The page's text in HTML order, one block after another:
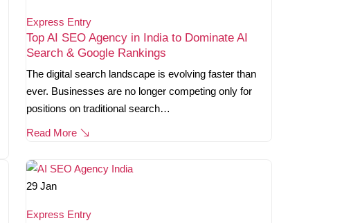
Express Entry
Top AI SEO Agency in India to Dominate AI
Search & Google Rankings
The digital search landscape is evolving faster than
ever. Businesses are no longer competing only for
positions on traditional search…
Read More
29 Jan
Express Entry